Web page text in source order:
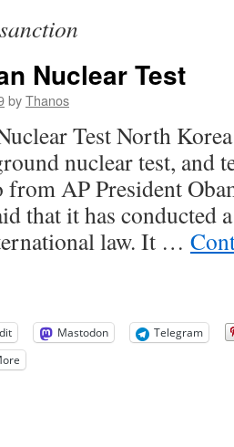
sanction
Nuclear Test
byThanos
Test North
nuclear test, and
AP President
that it has conducted
law. It …
Mastodon
Telegram